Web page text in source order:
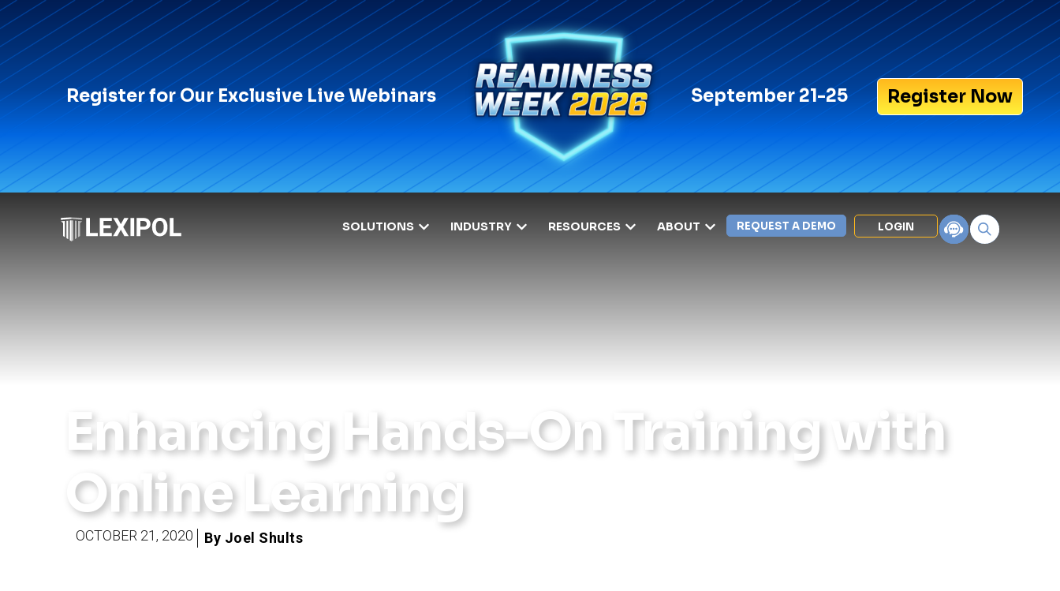
Register for Our Exclusive Live Webinars September 21-25 Register Now
SOLUTIONS INDUSTRY RESOURCES ABOUT REQUEST A DEMO LOGIN
Grants
Enhancing Hands-On Training with
Online Learning
OCTOBER 21, 2020 By Joel Shults